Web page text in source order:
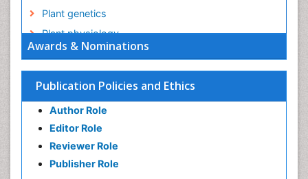
Awards & Nominations
Publication Policies and Ethics
Author Role
Editor Role
Reviewer Role
Publisher Role
Plant genetics
Plant physiology
Plant proteomics
Plant systematics
QTL cloning
Raw Rice
Rice
Rice Blast